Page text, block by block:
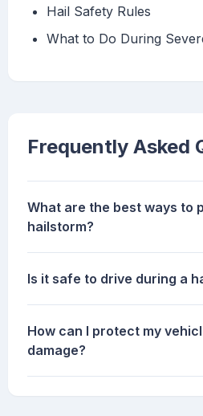
Hail Safety Rules
What to Do During
Frequently Asked
What are the best ways to
hailstorm?
Is it safe to drive during a
How can I protect my
damage?